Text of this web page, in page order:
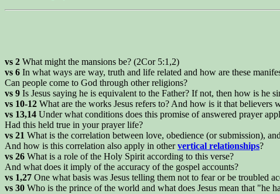
vs 2 What might the mansions be? (2Cor 5:1,2)
vs 6 In what ways are way, truth and life related and how are these
Can people come to God through other religions?
vs 9 Is Jesus saying he is equivalent to the Father? If not, then how is he
vs 10-12 What are the works Jesus refers to? And how is it that believers
vs 13,14 Under what conditions does this promise of answered prayer
Had this held true in your prayer life?
vs 21 What is the correlation between love, obedience (or submission),
And how is this correlation also apply in othervertical relationships?
vs 26 What is a role of the Holy Spirit according to this verse?
And what does it imply of the accuracy of the gospel accounts?
vs 1,27 One what basis was Jesus telling them not to fear or be troubled
vs 30 Who is the prince of the world and what does Jesus mean that "he